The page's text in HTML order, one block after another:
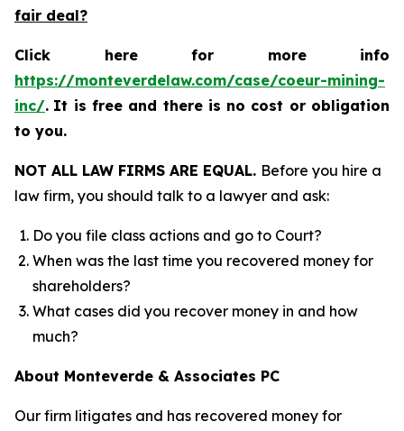
fair deal?
Click here for more info
https://monteverdelaw.com/case/coeur-mining-
inc/. It is free and there is no cost or obligation
to you.
NOT ALL LAW FIRMS ARE EQUAL. Before you hire a
law firm, you should talk to a lawyer and ask:
Do you file class actions and go to Court?
When was the last time you recovered money for
shareholders?
What cases did you recover money in and how
much?
About Monteverde & Associates PC
Our firm litigates and has recovered money for